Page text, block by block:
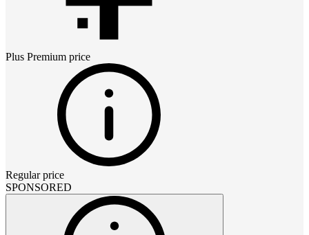
Plus Premium price
Regular price
SPONSORED